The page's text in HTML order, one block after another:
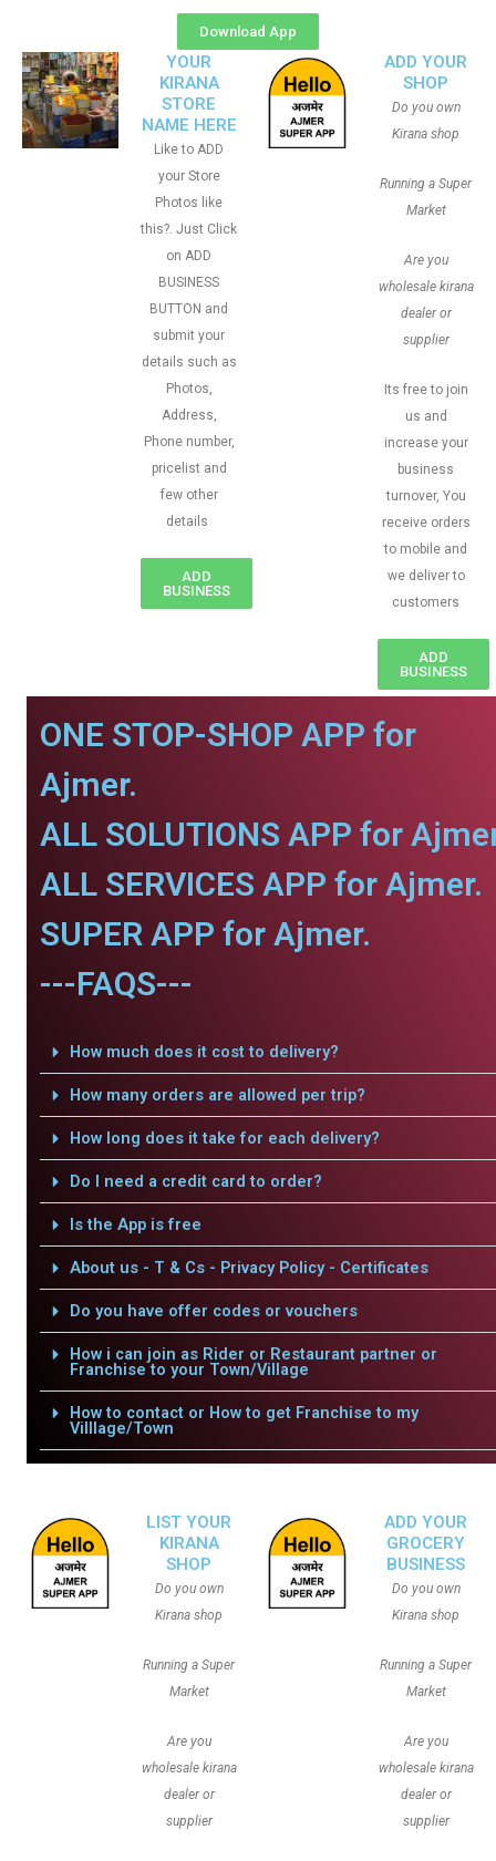
Download App
YOUR
KIRANA
STORE
NAME HERE
Like to ADD
your Store
Photos like
this?. Just Click
on ADD
BUSINESS
BUTTON and
submit your
details such as
Photos,
Address,
Phone number,
pricelist and
few other
details
ADD
BUSINESS
ADD YOUR
SHOP
Do you own
Kirana shop
Running a Super
Market
Are you
wholesale kirana
dealer or
supplier
Its free to join
us and
increase your
business
turnover, You
receive orders
to mobile and
we deliver to
customers
ADD
BUSINESS
ONE STOP-SHOP APP for
Ajmer.
ALL SOLUTIONS APP for
ALL SERVICES APP for Ajmer.
SUPER APP for Ajmer.
---FAQS---
How much does it cost to delivery?
How many orders are allowed per trip?
How long does it take for each delivery?
Do I need a credit card to order?
Is the App is free
About us - T & Cs - Privacy Policy - Certificates
Do you have offer codes or vouchers
How i can join as Rider or Restaurant partner or
Franchise to your Town/Village
How to contact or How to get Franchise to my
Villlage/Town
LIST YOUR
KIRANA
SHOP
Do you own
Kirana shop
Running a Super
Market
Are you
wholesale kirana
dealer or
supplier
ADD YOUR
GROCERY
BUSINESS
Do you own
Kirana shop
Running a Super
Market
Are you
wholesale kirana
dealer or
supplier